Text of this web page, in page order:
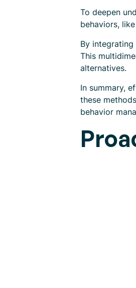
To deepen
behaviors,
By
This
alternatives.
In summary,
these
behavior